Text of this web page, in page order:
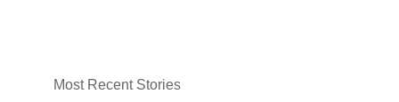
Most Recent Stories